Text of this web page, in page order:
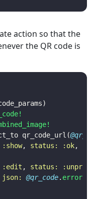
action so that the
the QR code is
)
qr_code_url (
:show, status: :ok,
:edit ,
status:
json: @qr_code. errors